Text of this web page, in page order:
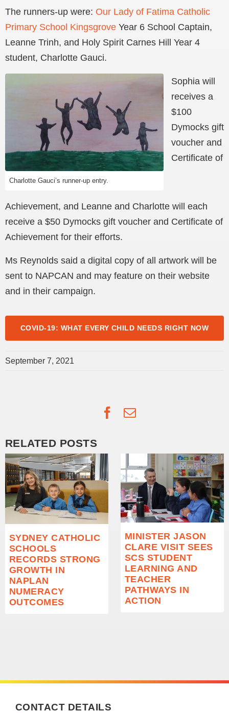
The runners-up were: Our Lady of Fatima Catholic
Primary School Kingsgrove Year 6 School Captain,
Leanne Trinh, and Holy Spirit Carnes Hill Year 4
student, Charlotte Gauci.
Charlotte Gauci’s runner-up entry.
Sophia will
receives a
$100
Dymocks gift
voucher and
Certificate of
Achievement, and Leanne and Charlotte will each
receive a $50 Dymocks gift voucher and Certificate of
Achievement for their efforts.
Ms Reynolds said a digital copy of all artwork will be
sent to NAPCAN and may feature on their website
and in their campaign.
COVID-19: WHAT EVERY CHILD NEEDS RIGHT NOW
September 7, 2021
Facebook
Email
RELATED POSTS
SYDNEY CATHOLIC
SCHOOLS
RECORDS STRONG
GROWTH IN
NAPLAN
NUMERACY
OUTCOMES
MINISTER JASON
CLARE VISIT SEES
SCS STUDENT
LEARNING AND
TEACHER
PATHWAYS IN
ACTION
CONTACT DETAILS